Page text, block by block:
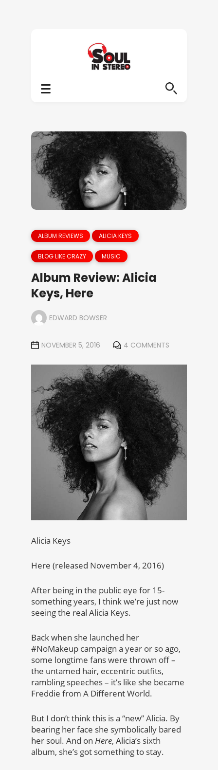
ALBUM REVIEWS ALICIA KEYS
BLOG LIKE CRAZY MUSIC
Album Review: Alicia
Keys, Here
EDWARD BOWSER
NOVEMBER 5, 2016 4 COMMENTS
Alicia Keys
Here (released November 4, 2016)
After being in the public eye for 15-
something years, I think we’re just now
seeing the real Alicia Keys.
Back when she launched her
#NoMakeup campaign a year or so ago,
some longtime fans were thrown off –
the untamed hair, eccentric outfits,
rambling speeches – it’s like she became
Freddie from A Different World.
But I don’t think this is a “new” Alicia. By
bearing her face she symbolically bared
her soul. And on Here, Alicia’s sixth
album, she’s got something to stay.